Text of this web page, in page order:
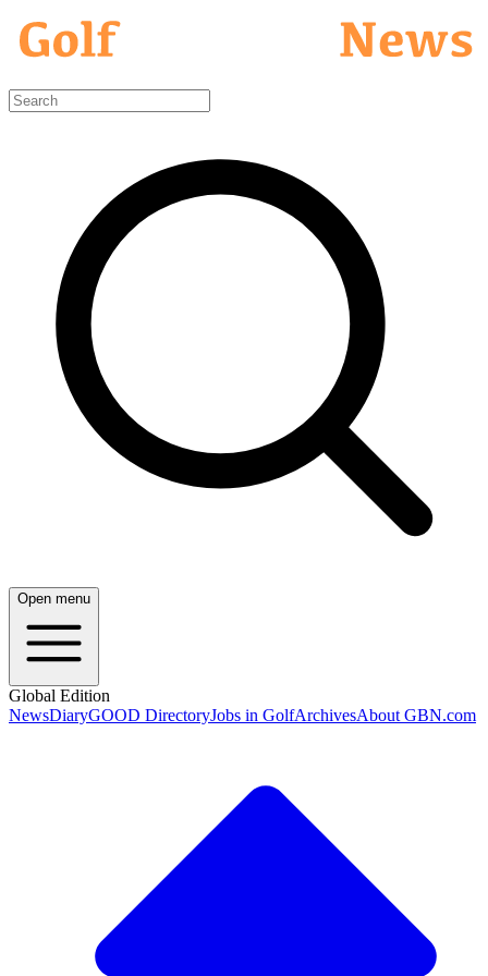
Open menu
Global Edition
NewsDiaryGOOD DirectoryJobs in GolfArchivesAbout GBN.com